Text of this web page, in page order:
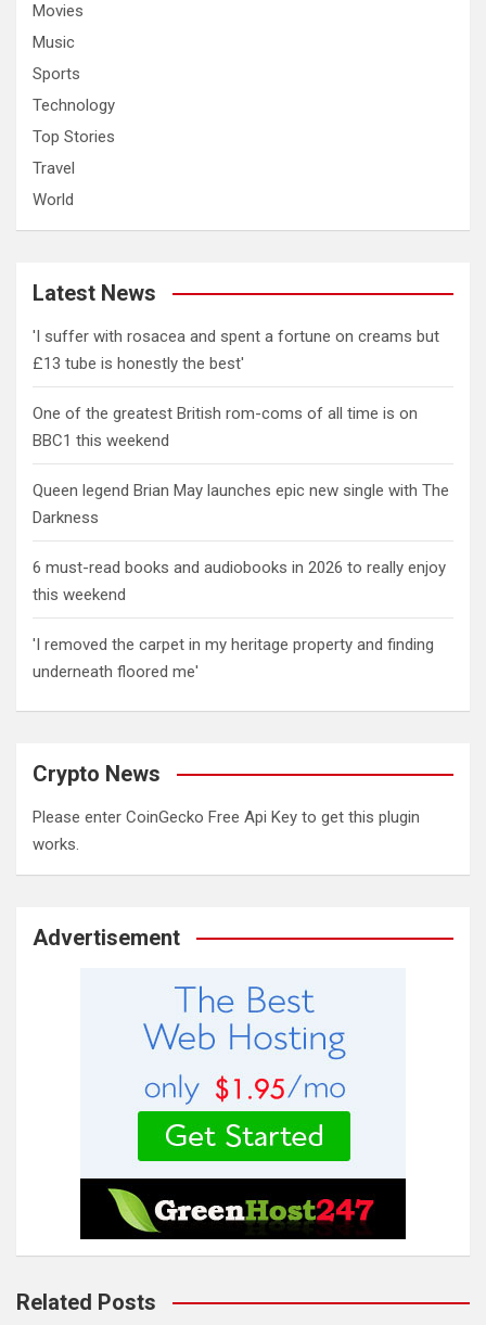
Movies
Music
Sports
Technology
Top Stories
Travel
World
Latest News
'I suffer with rosacea and spent a fortune on creams but
£13 tube is honestly the best'
One of the greatest British rom-coms of all time is on
BBC1 this weekend
Queen legend Brian May launches epic new single with The
Darkness
6 must-read books and audiobooks in 2026 to really enjoy
this weekend
'I removed the carpet in my heritage property and finding
underneath floored me'
Crypto News
Please enter CoinGecko Free Api Key to get this plugin
works.
Advertisement
Related Posts